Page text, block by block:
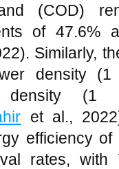
(COD)
of 47.6%
Similarly,
density
(1
et al.,
efficiency of
rates,